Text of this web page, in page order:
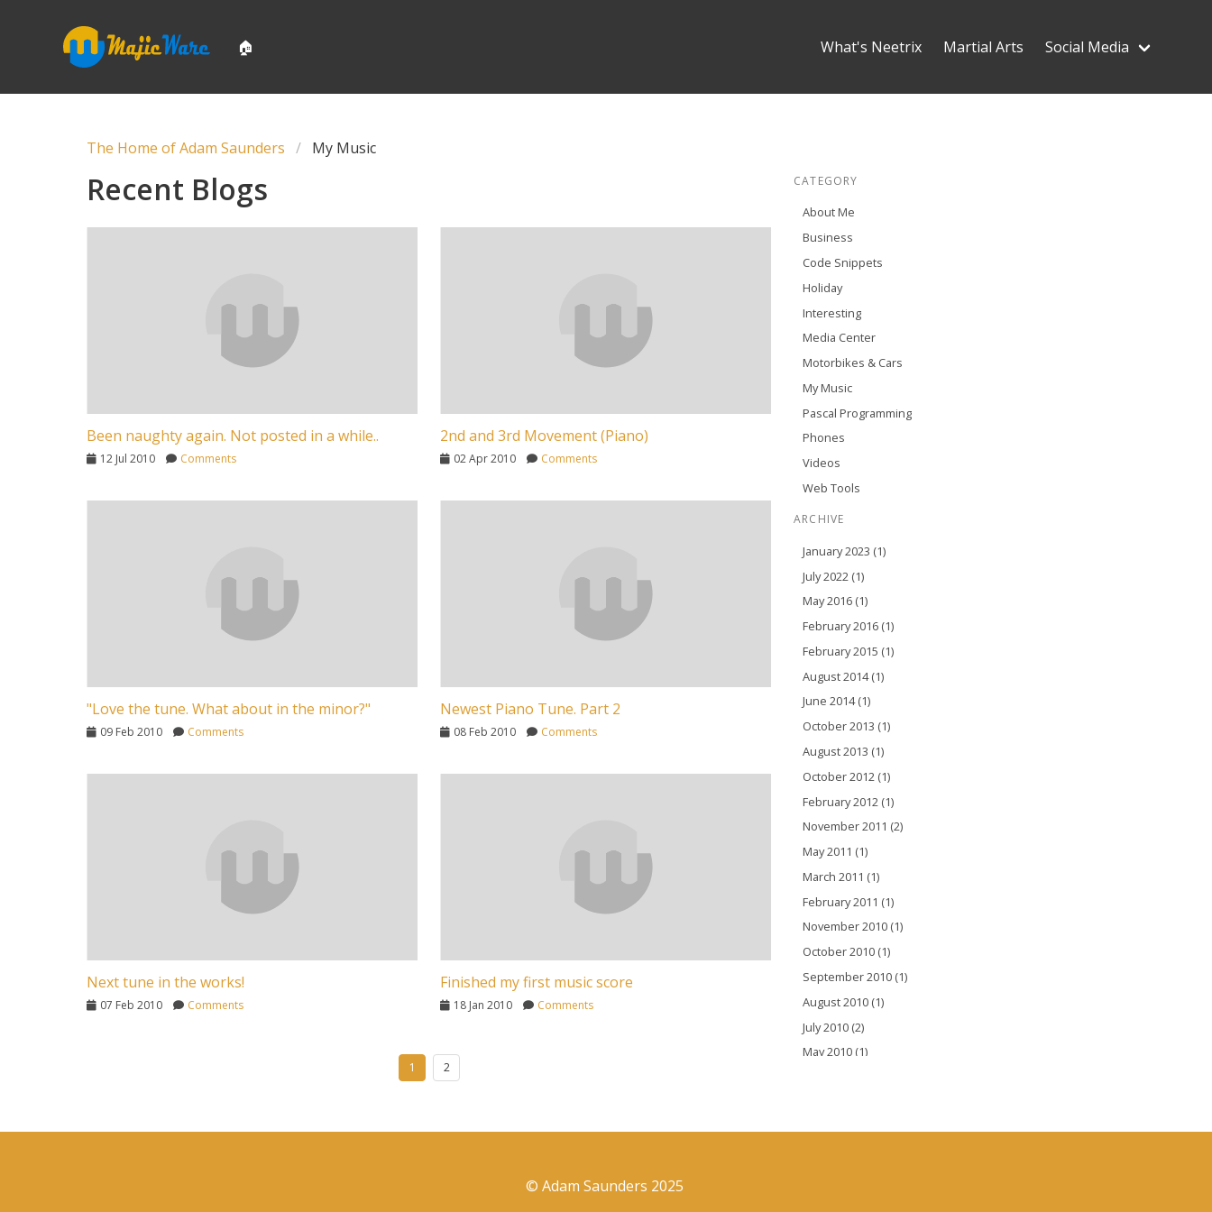
🏠 What's Neetrix Martial Arts Social Media
The Home of Adam Saunders My Music
Recent Blogs
Been naughty again. Not posted in a while..
12 Jul 2010 Comments
2nd and 3rd Movement (Piano)
02 Apr 2010 Comments
"Love the tune. What about in the minor?"
09 Feb 2010 Comments
Newest Piano Tune. Part 2
08 Feb 2010 Comments
Next tune in the works!
07 Feb 2010 Comments
Finished my first music score
18 Jan 2010 Comments
1 2
CATEGORY
About Me
Business
Code Snippets
Holiday
Interesting
Media Center
Motorbikes & Cars
My Music
Pascal Programming
Phones
Videos
Web Tools
ARCHIVE
January 2023 (1)
July 2022 (1)
May 2016 (1)
February 2016 (1)
February 2015 (1)
August 2014 (1)
June 2014 (1)
October 2013 (1)
August 2013 (1)
October 2012 (1)
February 2012 (1)
November 2011 (2)
May 2011 (1)
March 2011 (1)
February 2011 (1)
November 2010 (1)
October 2010 (1)
September 2010 (1)
August 2010 (1)
July 2010 (2)
May 2010 (1)
© Adam Saunders 2025